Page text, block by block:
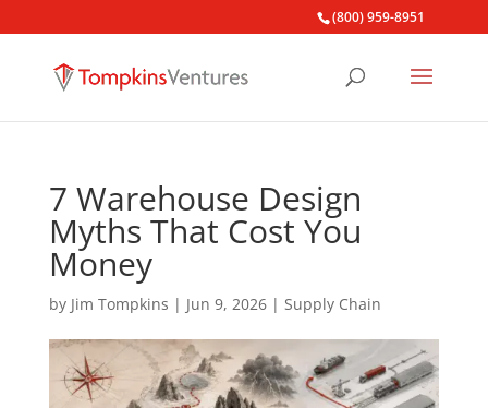
(800) 959-8951
7 Warehouse Design
Myths That Cost You
Money
by Jim Tompkins | Jun 9, 2026| Supply Chain